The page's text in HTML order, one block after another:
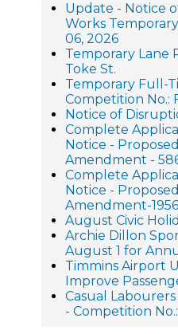
Update - Notice
Works
06, 2026
Temporary Lane
Toke St.
Temporary Full-
Competition No.:
Notice of
Complete
Notice -
Amendment -
Complete
Notice -
Amendment-
August Civic
Archie Dillon
August 1 for
Timmins Airport
Improve
Casual Labourers
- Competition